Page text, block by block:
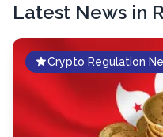
Latest News in
Crypto Regulation